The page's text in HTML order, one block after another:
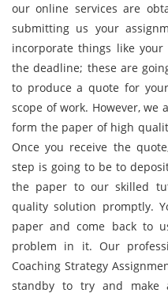
our online services are
submitting us your
incorporate things like
the deadline; these are
to produce a quote for
scope of work. However, we
form the paper of high
Once you receive the
step is going to be to
the paper to our skilled
quality solution promptly.
paper and come back to
problem in it. Our
Coaching Strategy
standby to try and make